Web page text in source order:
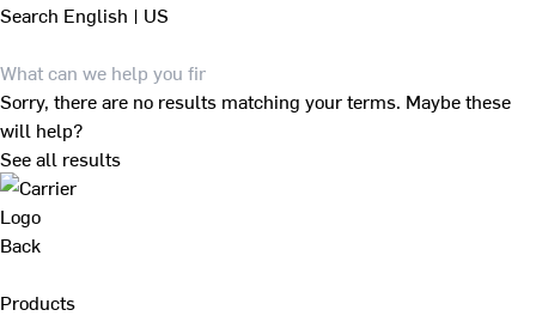
Search English | US
Sorry, there are no results matching your terms. Maybe these
will help?
See all results
Back
Products